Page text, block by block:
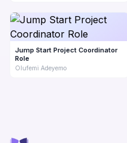
Jump Start Project Coordinator
Role
Olufemi Adeyemo